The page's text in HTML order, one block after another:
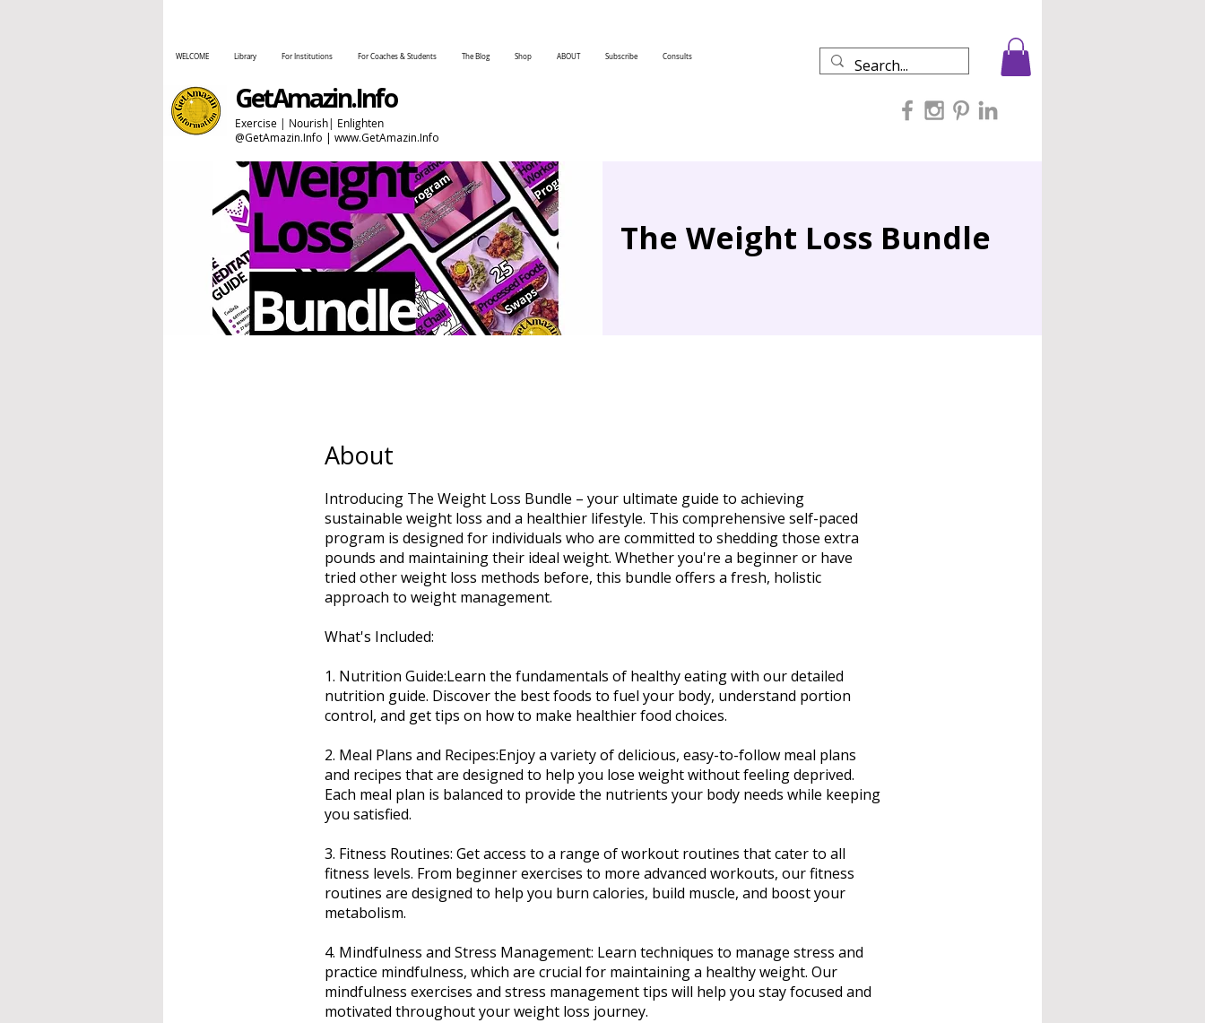
WELCOME Library For Institutions For Coaches & Students The Blog Shop ABOUT Subscribe Consults
GetAmazin.Info
Exercise | Nourish| Enlighten
@GetAmazin.Info | www.GetAmazin.Info
The Weight Loss Bundle
About
Introducing The Weight Loss Bundle – your ultimate guide to achieving
sustainable weight loss and a healthier lifestyle. This comprehensive self-paced
program is designed for individuals who are committed to shedding those extra
pounds and maintaining their ideal weight. Whether you're a beginner or have
tried other weight loss methods before, this bundle offers a fresh, holistic
approach to weight management.
What's Included:
1. Nutrition Guide:Learn the fundamentals of healthy eating with our detailed
nutrition guide. Discover the best foods to fuel your body, understand portion
control, and get tips on how to make healthier food choices.
2. Meal Plans and Recipes:Enjoy a variety of delicious, easy-to-follow meal plans
and recipes that are designed to help you lose weight without feeling deprived.
Each meal plan is balanced to provide the nutrients your body needs while keeping
you satisfied.
3. Fitness Routines: Get access to a range of workout routines that cater to all
fitness levels. From beginner exercises to more advanced workouts, our fitness
routines are designed to help you burn calories, build muscle, and boost your
metabolism.
4. Mindfulness and Stress Management: Learn techniques to manage stress and
practice mindfulness, which are crucial for maintaining a healthy weight. Our
mindfulness exercises and stress management tips will help you stay focused and
motivated throughout your weight loss journey.